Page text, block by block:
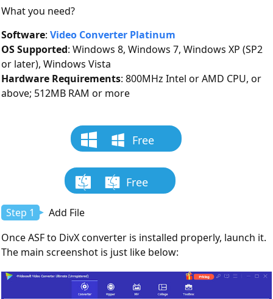
What you need?
Software: Video Converter Platinum
OS Supported: Windows 8, Windows 7, Windows XP (SP2
or later), Windows Vista
Hardware Requirements: 800MHz Intel or AMD CPU, or
above; 512MB RAM or more
Free
Download
Free
Step 1
Add File
Once ASF to DivX converter is installed properly, launch it.
The main screenshot is just like below: